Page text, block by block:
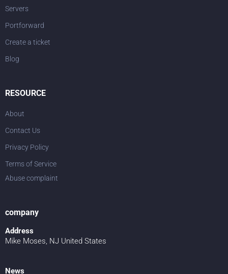
Servers
Portforward
Create a ticket
Blog
RESOURCE
About
Contact Us
Privacy Policy
Terms of Service
Abuse complaint
company
Address
Mike Moses, NJ United States
News